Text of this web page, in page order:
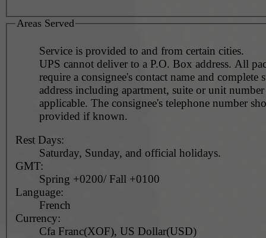
Areas Served
Service is provided to and from certain cities.
UPS cannot deliver to a P.O. Box address. All
require a consignee's contact name and complete
address including apartment, suite or unit
applicable. The consignee's telephone number should be
provided if known.
Rest Days:
Saturday, Sunday, and official holidays.
GMT:
Spring +0200/ Fall +0100
Language:
French
Currency:
Cfa Franc(XOF), US Dollar(USD)